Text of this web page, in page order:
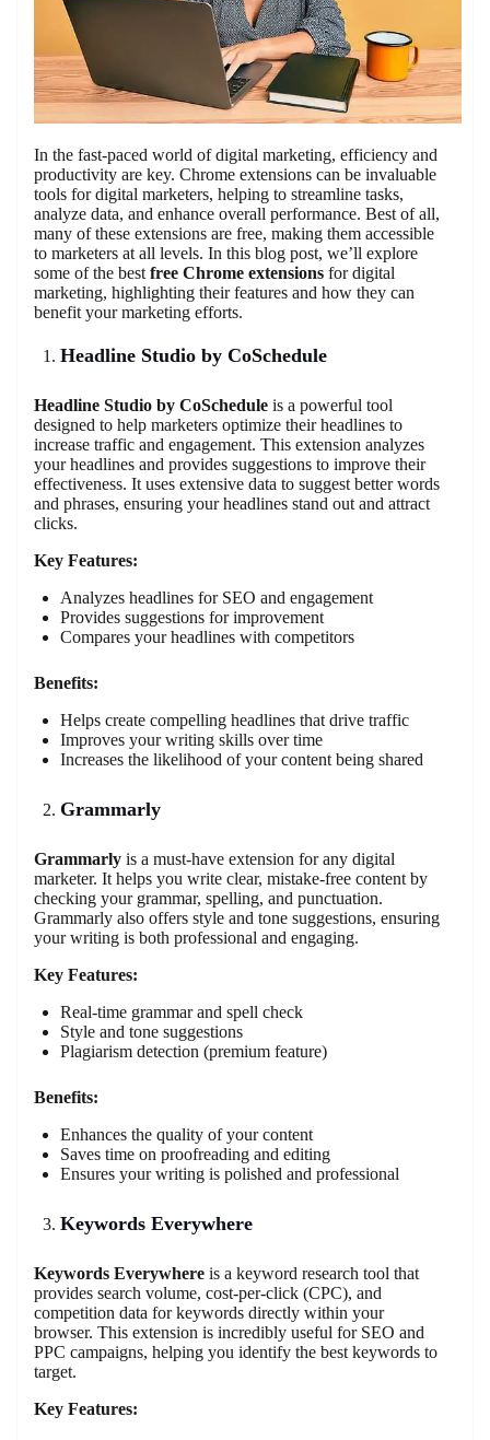
In the fast-paced world of digital marketing, efficiency and
productivity are key. Chrome extensions can be invaluable
tools for digital marketers, helping to streamline tasks,
analyze data, and enhance overall performance. Best of all,
many of these extensions are free, making them accessible
to marketers at all levels. In this blog post, we’ll explore
some of the best free Chrome extensions for digital
marketing, highlighting their features and how they can
benefit your marketing efforts.
Headline Studio by CoSchedule
Headline Studio by CoSchedule is a powerful tool
designed to help marketers optimize their headlines to
increase traffic and engagement. This extension analyzes
your headlines and provides suggestions to improve their
effectiveness. It uses extensive data to suggest better words
and phrases, ensuring your headlines stand out and attract
clicks.
Key Features:
Analyzes headlines for SEO and engagement
Provides suggestions for improvement
Compares your headlines with competitors
Benefits:
Helps create compelling headlines that drive traffic
Improves your writing skills over time
Increases the likelihood of your content being shared
Grammarly
Grammarly is a must-have extension for any digital
marketer. It helps you write clear, mistake-free content by
checking your grammar, spelling, and punctuation.
Grammarly also offers style and tone suggestions, ensuring
your writing is both professional and engaging.
Key Features:
Real-time grammar and spell check
Style and tone suggestions
Plagiarism detection (premium feature)
Benefits:
Enhances the quality of your content
Saves time on proofreading and editing
Ensures your writing is polished and professional
Keywords Everywhere
Keywords Everywhere is a keyword research tool that
provides search volume, cost-per-click (CPC), and
competition data for keywords directly within your
browser. This extension is incredibly useful for SEO and
PPC campaigns, helping you identify the best keywords to
target.
Key Features: